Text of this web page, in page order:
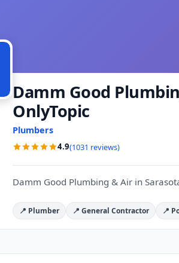
Damm Good
OnlyTopic
Plumbers
4.9(1031 reviews)
Damm Good Plumbing & Air in
📍 Plumber 📍 General Contractor 📍